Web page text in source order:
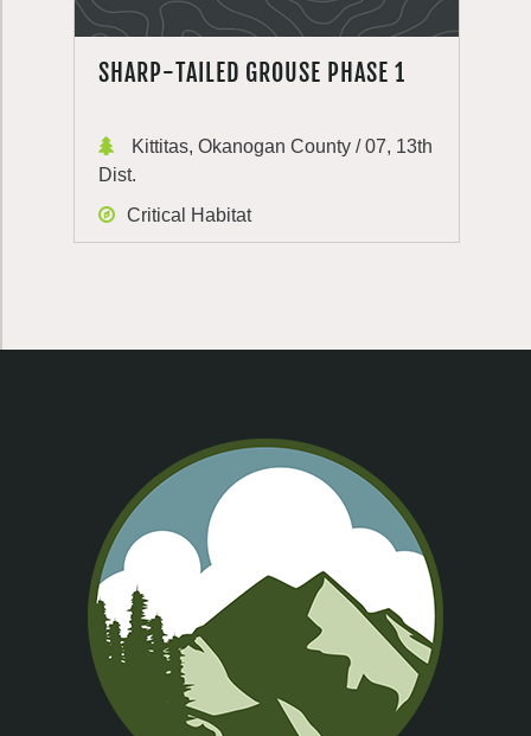
SHARP-TAILED GROUSE PHASE 1
Kittitas, Okanogan County / 07, 13th
Dist.
Critical Habitat